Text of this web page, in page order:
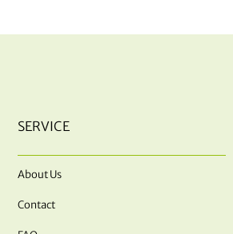
SERVICE
About Us
Contact